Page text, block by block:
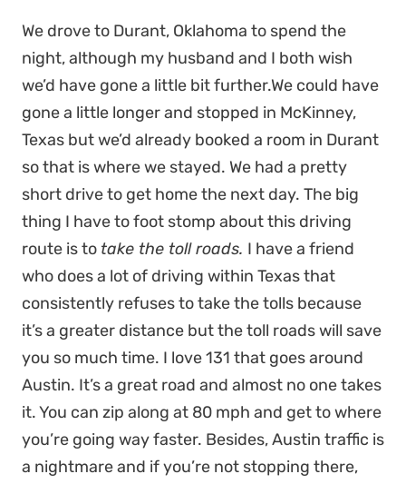
We drove to Durant, Oklahoma to spend the
night, although my husband and I both wish
we’d have gone a little bit further.We could have
gone a little longer and stopped in McKinney,
Texas but we’d already booked a room in Durant
so that is where we stayed. We had a pretty
short drive to get home the next day. The big
thing I have to foot stomp about this driving
route is to take the toll roads. I have a friend
who does a lot of driving within Texas that
consistently refuses to take the tolls because
it’s a greater distance but the toll roads will save
you so much time. I love 131 that goes around
Austin. It’s a great road and almost no one takes
it. You can zip along at 80 mph and get to where
you’re going way faster. Besides, Austin traffic is
a nightmare and if you’re not stopping there,